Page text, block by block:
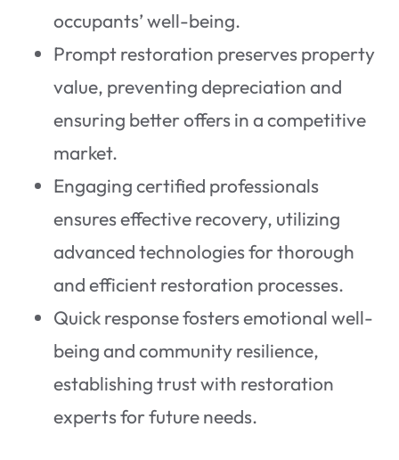
occupants’ well-being.
Prompt restoration preserves property
value, preventing depreciation and
ensuring better offers in a competitive
market.
Engaging certified professionals
ensures effective recovery, utilizing
advanced technologies for thorough
and efficient restoration processes.
Quick response fosters emotional well-
being and community resilience,
establishing trust with restoration
experts for future needs.